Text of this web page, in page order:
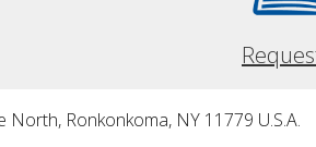
North, Ronkonkoma, NY 11779 U.S.A.